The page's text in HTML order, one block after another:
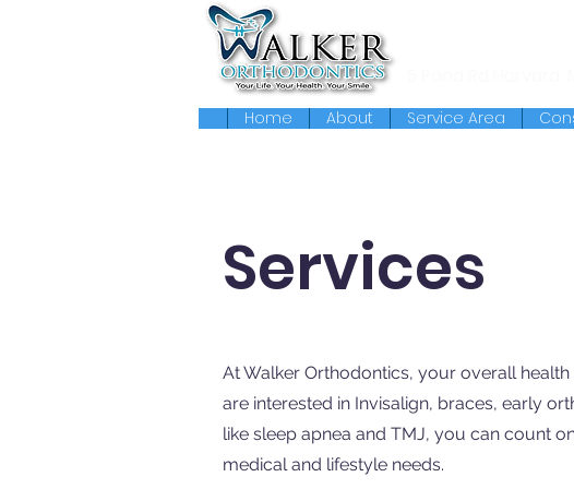
Home About Service Area
Services
At Walker Orthodontics, your overall
are interested in Invisalign, braces, early
like sleep apnea and TMJ, you can count
medical and lifestyle needs.